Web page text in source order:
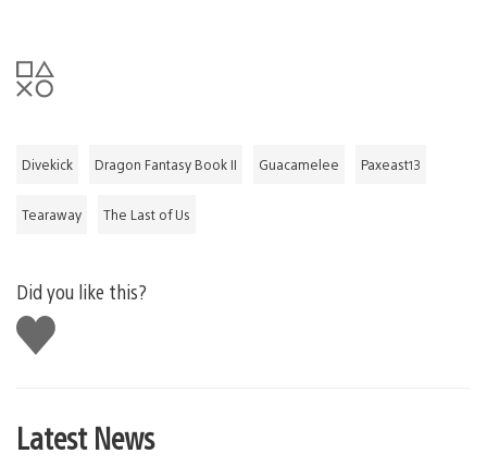
Divekick Dragon Fantasy Book II Guacamelee Paxeast13
Tearaway The Last of Us
Did you like this?
Like
this
Latest News